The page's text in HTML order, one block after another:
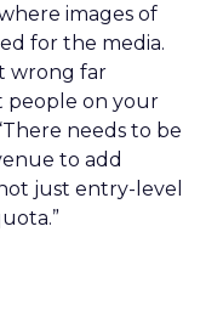
images of
for the media.
wrong far
people on your
needs to be
to add
just entry-level